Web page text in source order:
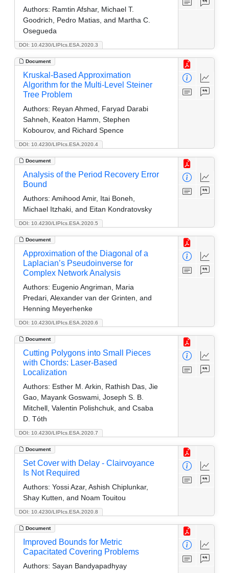
DOI: 10.4230/LIPIcs.ESA.2020.3
Authors: Ramtin Afshar, Michael T.
Goodrich, Pedro Matias, and Martha C.
Osegueda
Document
DOI: 10.4230/LIPIcs.ESA.2020.4
Kruskal-Based Approximation
Algorithm for the Multi-Level Steiner
Tree Problem
Authors: Reyan Ahmed, Faryad Darabi
Sahneh, Keaton Hamm, Stephen
Kobourov, and Richard Spence
Document
DOI: 10.4230/LIPIcs.ESA.2020.5
Analysis of the Period Recovery Error
Bound
Authors: Amihood Amir, Itai Boneh,
Michael Itzhaki, and Eitan Kondratovsky
Document
DOI: 10.4230/LIPIcs.ESA.2020.6
Approximation of the Diagonal of a
Laplacian’s Pseudoinverse for
Complex Network Analysis
Authors: Eugenio Angriman, Maria
Predari, Alexander van der Grinten, and
Henning Meyerhenke
Document
DOI: 10.4230/LIPIcs.ESA.2020.7
Cutting Polygons into Small Pieces
with Chords: Laser-Based
Localization
Authors: Esther M. Arkin, Rathish Das, Jie
Gao, Mayank Goswami, Joseph S. B.
Mitchell, Valentin Polishchuk, and Csaba
D. Tóth
Document
DOI: 10.4230/LIPIcs.ESA.2020.8
Set Cover with Delay - Clairvoyance
Is Not Required
Authors: Yossi Azar, Ashish Chiplunkar,
Shay Kutten, and Noam Touitou
Document
Improved Bounds for Metric
Capacitated Covering Problems
Authors: Sayan Bandyapadhyay